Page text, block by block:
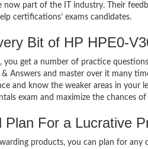
now part of the IT industry. Their
certifications’ exams candidates.
Bit of HP HPE0-
get a number of practice
Answers and master over it many
and know the weaker areas in your
exam and maximize the chances of
Plan For a Lucrative
products, you can plan for any